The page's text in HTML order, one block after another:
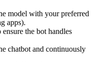
model with your preferred
apps).
the bot handles
chatbot and continuously